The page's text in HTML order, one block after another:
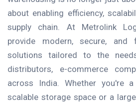
about enabling efficiency,
supply chain. At Metrolink
provide modern, secure, and
solutions tailored to the
distributors, e-commerce
across India. Whether you're
scalable storage space or a